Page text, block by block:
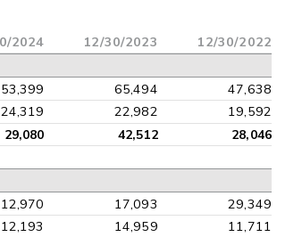
2024 12/30/2023 12/30/2022
53,399 65,494
47,638
24,319 22,982 19,592
29,080 42,512 28,046
12,970 17,093
29,349
12,193 14,959
11,711